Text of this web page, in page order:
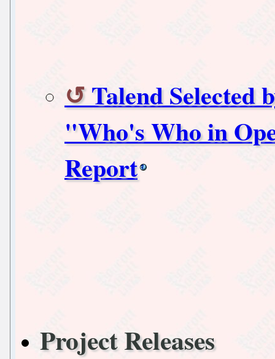
Talend Selected
"Who's Who in
Report
Project Releases